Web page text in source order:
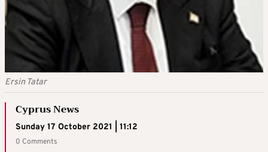
Ersin Tatar
Cyprus News
Sunday 17 October 2021 | 11:12
0 Comments